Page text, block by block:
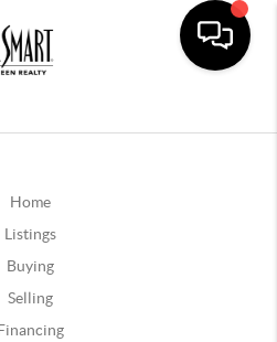
Home
Listings
Buying
Selling